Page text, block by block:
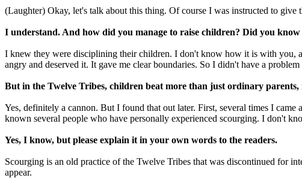
(Laughter) Okay, let's talk about this thing. Of course I was instructed to
I understand. And how did you manage to raise children? Did you
I knew they were disciplining their children. I don't know how it is with you,
angry and deserved it. It gave me clear boundaries. So I didn't have a
But in the Twelve Tribes, children beat more than just ordinary
Yes, definitely a cannon. But I found that out later. First, several times I
known several people who have personally experienced scourging. I don't
Yes, I know, but please explain it in your own words to the readers.
Scourging is an old practice of the Twelve Tribes that was discontinued for
appear.